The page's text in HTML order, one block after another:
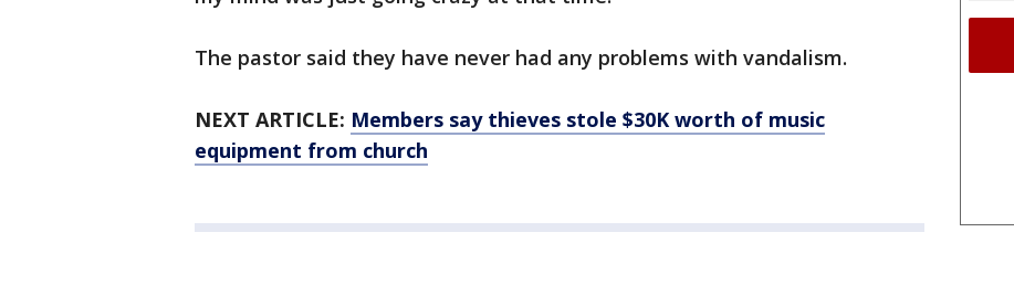
The pastor said they have never had any problems with vandalism.
NEXT ARTICLE: Members say thieves stole $30K worth of music
equipment from church